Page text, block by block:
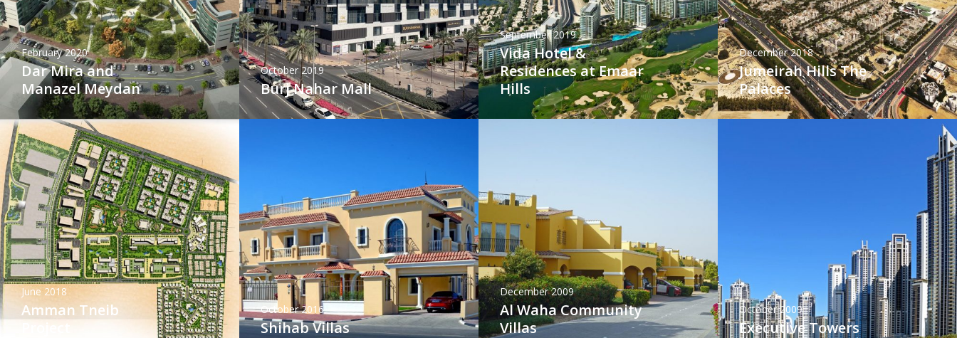
February 2020
Dar Mira and
Manazel Meydan
October 2019
Burj Nahar Mall
September 2019
Vida Hotel &
Residences at Emaar
Hills
December 2018
Jumeirah Hills The
Palaces
June 2018
Amman Tneib
October 2016
Shihab Villas
December 2009
Al Waha Community
Villas
October 2009
Executive Towers